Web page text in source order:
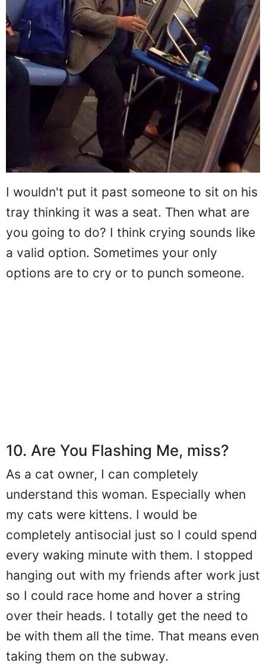
I wouldn't put it past someone to sit on his
tray thinking it was a seat. Then what are
you going to do? I think crying sounds like
a valid option. Sometimes your only
options are to cry or to punch someone.
10. Are You Flashing Me, miss?
As a cat owner, I can completely
understand this woman. Especially when
my cats were kittens. I would be
completely antisocial just so I could spend
every waking minute with them. I stopped
hanging out with my friends after work just
so I could race home and hover a string
over their heads. I totally get the need to
be with them all the time. That means even